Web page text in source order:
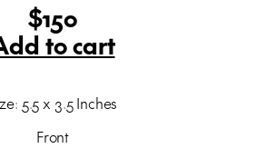
$150
to cart
5.5 x 3.5 Inches
Front